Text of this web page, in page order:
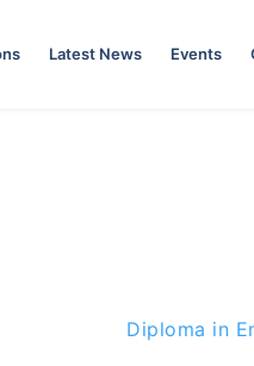
Latest News Events
Diploma in